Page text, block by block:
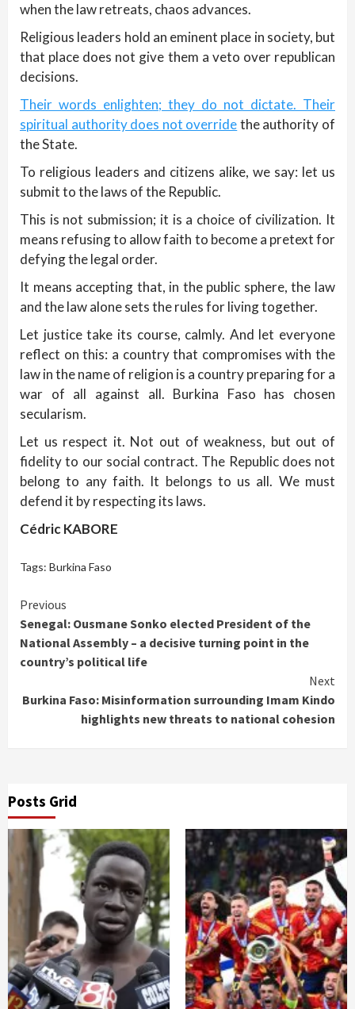
when the law retreats, chaos advances.
Religious leaders hold an eminent place in society, but
that place does not give them a veto over republican
decisions.
Their words enlighten; they do not dictate. Their
spiritual authority does not overridethe authority of
the State.
To religious leaders and citizens alike, we say: let us
submit to the laws of the Republic.
This is not submission; it is a choice of civilization. It
means refusing to allow faith to become a pretext for
defying the legal order.
It means accepting that, in the public sphere, the law
and the law alone sets the rules for living together.
Let justice take its course, calmly. And let everyone
reflect on this: a country that compromises with the
law in the name of religion is a country preparing for a
war of all against all. Burkina Faso has chosen
secularism.
Let us respect it. Not out of weakness, but out of
fidelity to our social contract. The Republic does not
belong to any faith. It belongs to us all. We must
defend it by respecting its laws.
Cédric KABORE
Tags: Burkina Faso
Continue
Reading
Previous
Senegal: Ousmane Sonko elected President of the
National Assembly – a decisive turning point in the
country’s political life
Next
Burkina Faso: Misinformation surrounding Imam Kindo
highlights new threats to national cohesion
Posts Grid